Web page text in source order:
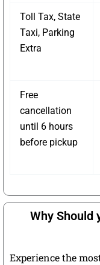
Toll Tax, State
Taxi, Parking
Extra
Free
cancellation
until 6 hours
before pickup
Why Should
Experience the